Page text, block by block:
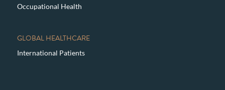
Occupational Health
GLOBAL HEALTHCARE
International Patients